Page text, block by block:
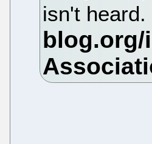
isn't heard.